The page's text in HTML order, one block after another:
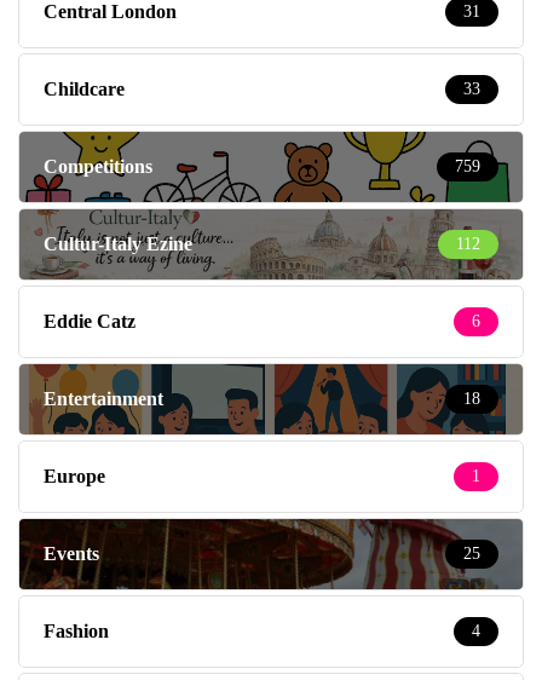
Central London 31
Childcare 33
Competitions 759
Cultur-Italy Ezine 112
Eddie Catz 6
Entertainment 18
Europe 1
Events 25
Fashion 4